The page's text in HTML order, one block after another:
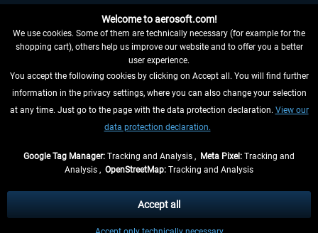
WITHDRAW FROM CONTRACT HERE
INFORMATION
and possibly delivery charges, if not otherwise described
** Applies to deliveries within Germany, delivery times for other countries can
Welcome to aerosoft.com!
We use cookies. Some of them are technically necessary (for example for the
shopping cart), others help us improve our website and to offer you a better
user experience.
You accept the following cookies by clicking on Accept all. You will find further
information in the privacy settings, where you can also change your selection
at any time. Just go to the page with the data protection declaration. View our
data protection declaration.
Google Tag Manager: Tracking and Analysis , Meta Pixel: Tracking and
Analysis , OpenStreetMap: Tracking and Analysis
Accept all